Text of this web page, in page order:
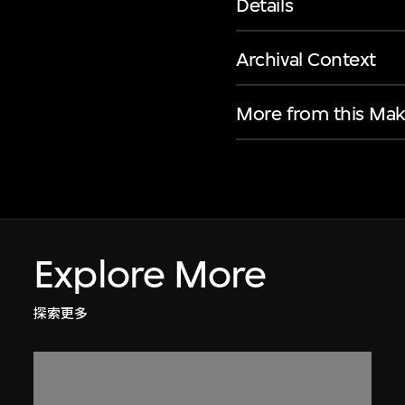
Details
Archival Context
More from this
Explore More
探索更多